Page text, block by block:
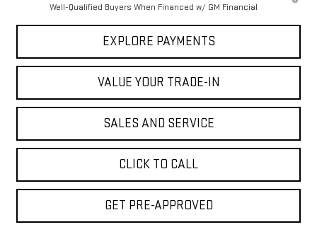
Well-Qualified Buyers When Financed w/ GM Financial
EXPLORE PAYMENTS
VALUE YOUR TRADE-IN
SALES AND SERVICE
CLICK TO CALL
GET PRE-APPROVED